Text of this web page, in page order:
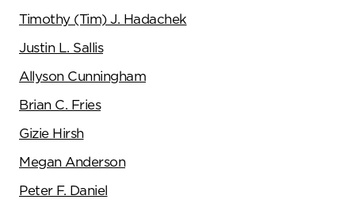
Timothy (Tim) J. Hadachek
Justin L. Sallis
Allyson Cunningham
Brian C. Fries
Gizie Hirsh
Megan Anderson
Peter F. Daniel